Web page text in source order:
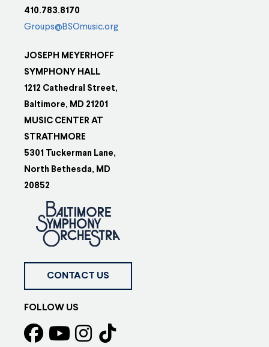
410.783.8170
Groups@BSOmusic.org
JOSEPH MEYERHOFF
SYMPHONY HALL
1212 Cathedral Street,
Baltimore, MD 21201
MUSIC CENTER AT
STRATHMORE
5301 Tuckerman Lane,
North Bethesda, MD
20852
CONTACT US
FOLLOW US